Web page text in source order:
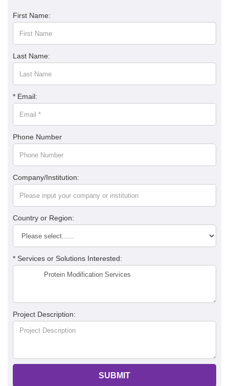
First Name:
Last Name:
* Email:
Phone Number
Company/Institution:
Country or Region:
* Services or Solutions Interested:
Project Description:
SUBMIT